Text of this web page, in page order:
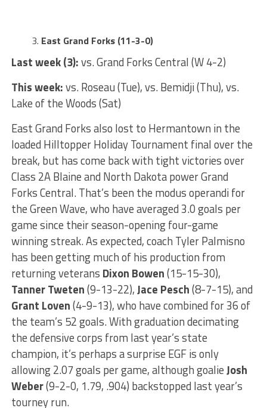
East Grand Forks (11-3-0)
Last week (3):vs. Grand Forks Central (W 4-2)
This week:vs. Roseau (Tue), vs. Bemidji (Thu), vs.
Lake of the Woods (Sat)
East Grand Forks also lost to Hermantown in the
loaded Hilltopper Holiday Tournament final over the
break, but has come back with tight victories over
Class 2A Blaine and North Dakota power Grand
Forks Central. That’s been the modus operandi for
the Green Wave, who have averaged 3.0 goals per
game since their season-opening four-game
winning streak. As expected, coach Tyler Palmisno
has been getting much of his production from
returning veterans Dixon Bowen(15-15-30),
Tanner Tweten(9-13-22),Jace Pesch(8-7-15), and
Grant Loven(4-9-13), who have combined for 36 of
the team’s 52 goals. With graduation decimating
the defensive corps from last year’s state
champion, it’s perhaps a surprise EGF is only
allowing 2.07 goals per game, although goalieJosh
Weber(9-2-0, 1.79, .904) backstopped last year’s
tourney run.